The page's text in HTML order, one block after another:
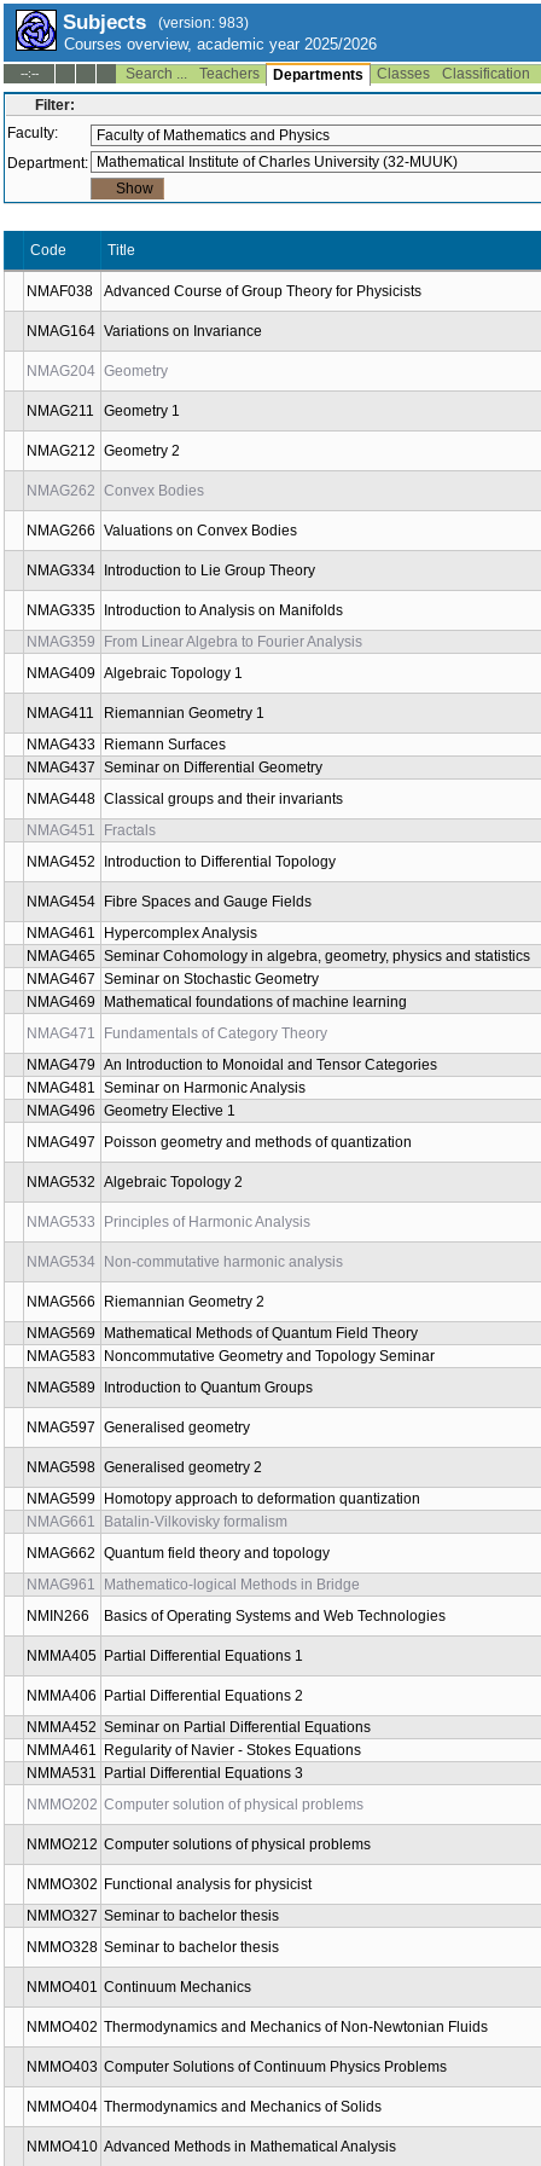
Subjects (version: 983)
Courses overview, academic year 2025/2026
--:-- Search ... Teachers Departments Classes
Classification
Filter:
Faculty:
Department:
Code Title
NMAF038 Advanced Course of Group Theory for Physicists
NMAG164 Variations on Invariance
NMAG204 Geometry
NMAG211 Geometry 1
Geometry 2
NMAG266 Valuations on Convex Bodies
NMAG334 Introduction to Lie Group Theory
NMAG335 Introduction to Analysis on Manifolds
NMAG359 From Linear Algebra to Fourier Analysis
NMAG409 Algebraic Topology 1
NMAG411 Riemannian Geometry 1
NMAG433 Riemann Surfaces
NMAG437 Seminar on Differential Geometry
NMAG448 Classical groups and their invariants
NMAG451 Fractals
NMAG452 Introduction to Differential Topology
NMAG454 Fibre Spaces and Gauge Fields
NMAG461 Hypercomplex Analysis
NMAG465 Seminar Cohomology in algebra, geometry, physics and
NMAG467 Seminar on Stochastic Geometry
NMAG469 Mathematical foundations of machine learning
NMAG471 Fundamentals of Category Theory
NMAG479 An Introduction to Monoidal and Tensor Categories
NMAG481 Seminar on Harmonic Analysis
NMAG496 Geometry Elective 1
NMAG497 Poisson geometry and methods of quantization
NMAG532 Algebraic Topology 2
NMAG533 Principles of Harmonic Analysis
NMAG534 Non-commutative harmonic analysis
NMAG566 Riemannian Geometry 2
NMAG583 Noncommutative Geometry and Topology Seminar
NMAG589 Introduction to Quantum Groups
NMAG597 Generalised geometry
NMAG598 Generalised geometry 2
Homotopy approach to deformation quantization
NMAG662 Quantum field theory and topology
NMAG961 Mathematico-logical Methods in Bridge
NMIN266 Basics of Operating Systems and Web Technologies
NMMA405 Partial Differential Equations 1
NMMA406 Partial Differential Equations 2
NMMA452 Seminar on Partial Differential Equations
NMMA461 Regularity of Navier - Stokes Equations